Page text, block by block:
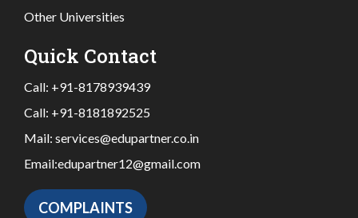
Other Universities
Quick Contact
Call: +91-8178939439
Call: +91-8181892525
Mail: services@edupartner.co.in
Email:edupartner12@gmail.com
COMPLAINTS